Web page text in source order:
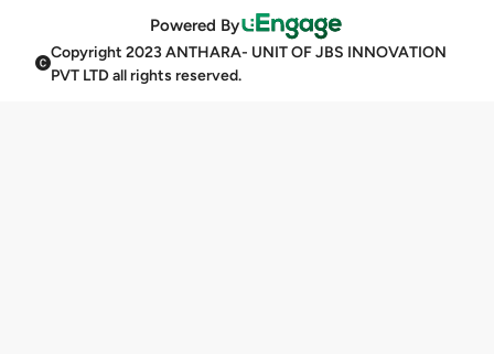
Powered By
Copyright 2023 ANTHARA- UNIT OF JBS INNOVATION
PVT LTD all rights reserved.